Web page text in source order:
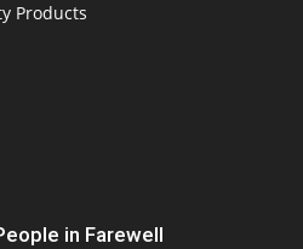
Products
in Farewell